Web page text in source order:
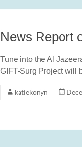
News Report
Tune into the Al
GIFT-Surg Project will
katiekonyn